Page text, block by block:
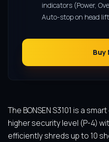
indicators (Power,
Auto-stop on head
Buy
The BONSEN S3101 is a
higher security level (P-4)
efficiently shreds up to 10